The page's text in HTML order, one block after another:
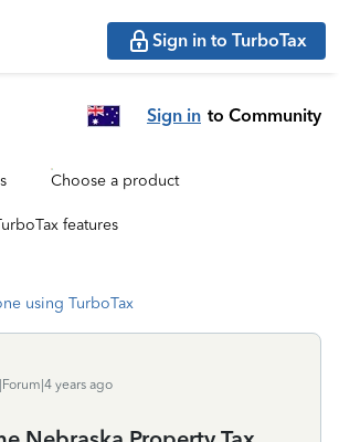
Sign in to TurboTax
Sign in to Community
Choose a product
features
using TurboTax
years ago